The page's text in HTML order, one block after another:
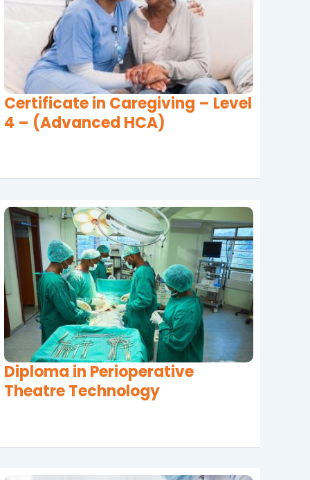
Certificate in Caregiving – Level
4 – (Advanced HCA)
Diploma in Perioperative
Theatre Technology